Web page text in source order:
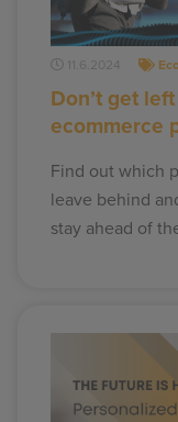
11.6.2024
Don’t get
ecommerce
Find out which
leave behind
stay ahead of